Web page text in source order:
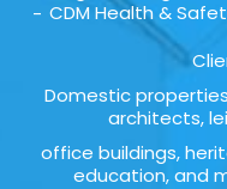
CDM Health &
Domestic
architects,
office buildings,
education, and